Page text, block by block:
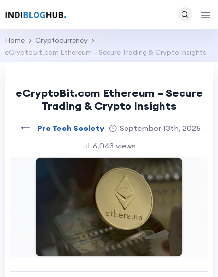
Home
Cryptocurrency
eCryptoBit.com Ethereum – Secure Trading & Crypto Insights
eCryptoBit.com Ethereum – Secure
Trading & Crypto Insights
Pro Tech Society
September 13th, 2025
6,043 views